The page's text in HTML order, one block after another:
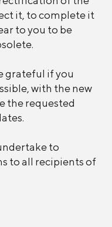
it, to complete it
to you to be
grateful if you
with the new
the requested
to
to all recipients of